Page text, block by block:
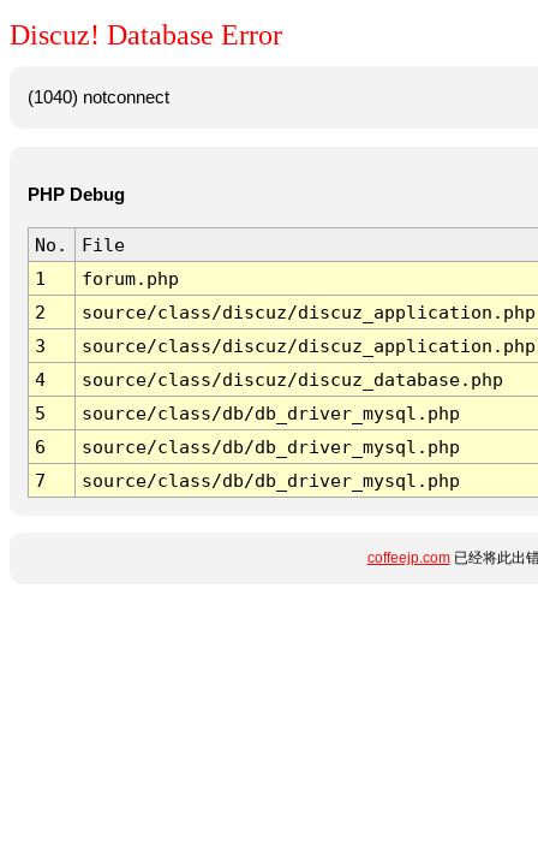
Discuz! Database Error
(1040) notconnect
PHP Debug
No.
File
1
forum.php
2
source/class/discuz/discuz_application.php
3
source/class/discuz/discuz_application.php
4
source/class/discuz/discuz_database.php
5
source/class/db/db_driver_mysql.php
6
source/class/db/db_driver_mysql.php
7
source/class/db/db_driver_mysql.php
coffeejp.com已经将此出